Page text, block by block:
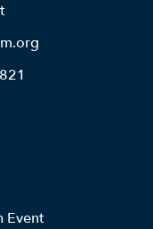
Event